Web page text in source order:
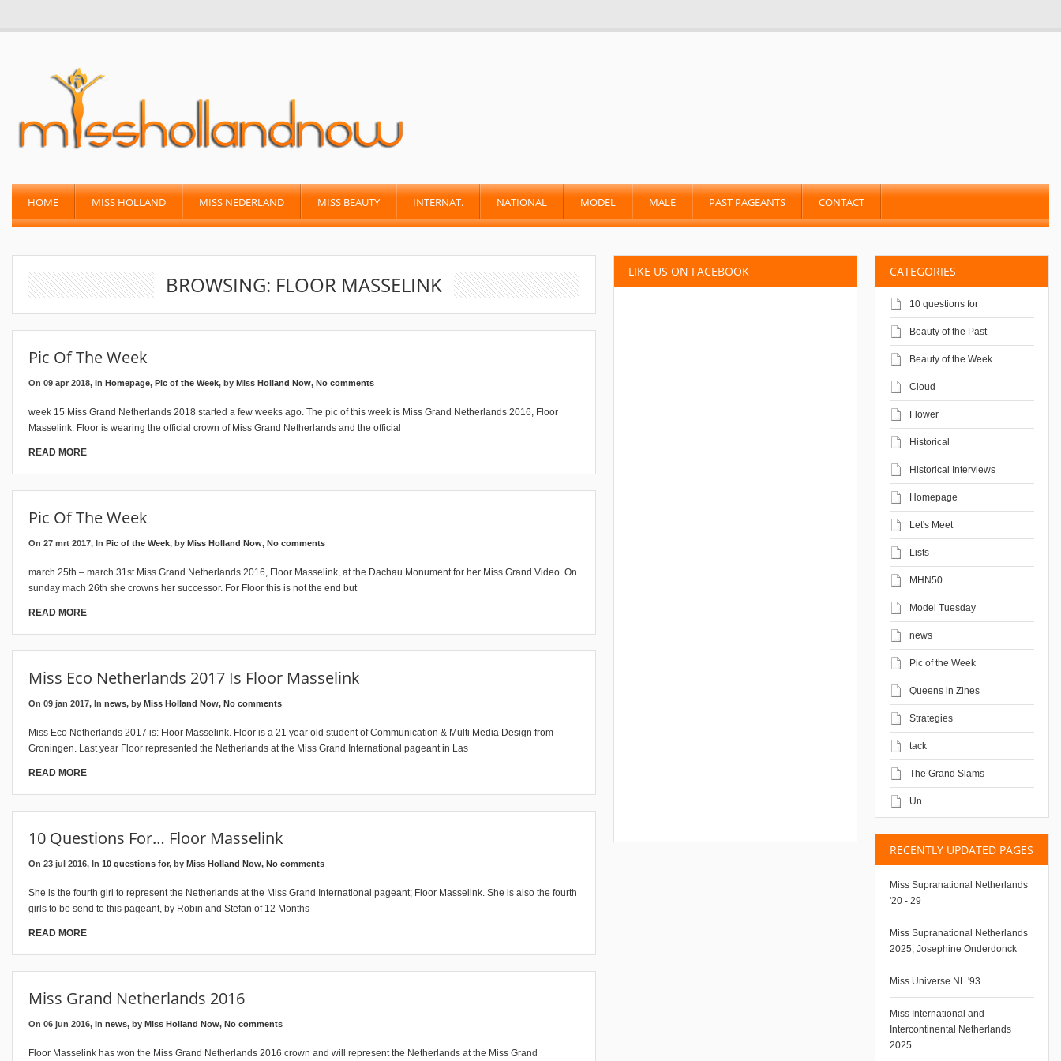
HOME MISS HOLLAND MISS NEDERLAND MISS BEAUTY INTERNAT. NATIONAL MODEL MALE PAST PAGEANTS CONTACT
BROWSING: FLOOR MASSELINK
Pic Of The Week
On 09 apr 2018, In Homepage, Pic of the Week, by Miss Holland Now, No comments
week 15 Miss Grand Netherlands 2018 started a few weeks ago. The pic of this week is Miss Grand Netherlands 2016, Floor
Masselink. Floor is wearing the official crown of Miss Grand Netherlands and the official
READ MORE
Pic Of The Week
On 27 mrt 2017, In Pic of the Week, by Miss Holland Now, No comments
march 25th – march 31st Miss Grand Netherlands 2016, Floor Masselink, at the Dachau Monument for her Miss Grand Video. On
sunday mach 26th she crowns her successor. For Floor this is not the end but
READ MORE
Miss Eco Netherlands 2017 Is Floor Masselink
On 09 jan 2017, In news, by Miss Holland Now, No comments
Miss Eco Netherlands 2017 is: Floor Masselink. Floor is a 21 year old student of Communication & Multi Media Design from
Groningen. Last year Floor represented the Netherlands at the Miss Grand International pageant in Las
READ MORE
10 Questions For… Floor Masselink
On 23 jul 2016, In 10 questions for, by Miss Holland Now, No comments
She is the fourth girl to represent the Netherlands at the Miss Grand International pageant; Floor Masselink. She is also the fourth
girls to be send to this pageant, by Robin and Stefan of 12 Months
READ MORE
Miss Grand Netherlands 2016
On 06 jun 2016, In news, by Miss Holland Now, No comments
Floor Masselink has won the Miss Grand Netherlands 2016 crown and will represent the Netherlands at the Miss Grand
CATEGORIES
10 questions for
Beauty of the Past
Beauty of the Week
Cloud
Flower
Historical
Historical Interviews
Homepage
Let's Meet
Lists
MHN50
Model Tuesday
news
Pic of the Week
Queens in Zines
Strategies
tack
The Grand Slams
Un
RECENTLY UPDATED PAGES
Miss Supranational Netherlands
'20 - 29
Miss Supranational Netherlands
2025, Josephine Onderdonck
Miss Universe NL '93
Miss International and
Intercontinental Netherlands
2025
LIKE US ON FACEBOOK